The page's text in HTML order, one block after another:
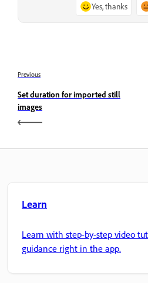
Yes, thanks
Previous
Set duration for imported still
images
Learn
Learn with step-by-step video
guidance right in the app.